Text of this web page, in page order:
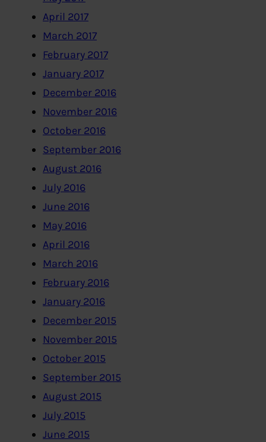
April 2017
March 2017
February 2017
January 2017
December 2016
November 2016
October 2016
September 2016
August 2016
July 2016
June 2016
May 2016
April 2016
March 2016
February 2016
January 2016
December 2015
November 2015
October 2015
September 2015
August 2015
July 2015
June 2015